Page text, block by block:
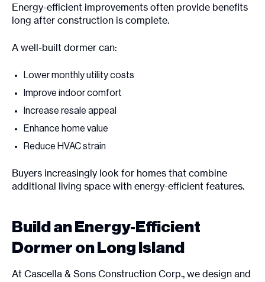
Energy-efficient improvements often provide benefits
long after construction is complete.
A well-built dormer can:
Lower monthly utility costs
Improve indoor comfort
Increase resale appeal
Enhance home value
Reduce HVAC strain
Buyers increasingly look for homes that combine
additional living space with energy-efficient features.
Build an Energy-Efficient
Dormer on Long Island
At Cascella & Sons Construction Corp., we design and